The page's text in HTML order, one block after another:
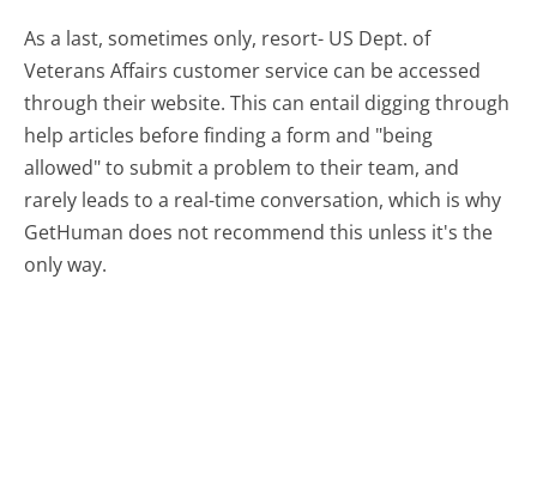
As a last, sometimes only, resort- US Dept. of
Veterans Affairs customer service can be accessed
through their website. This can entail digging through
help articles before finding a form and "being
allowed" to submit a problem to their team, and
rarely leads to a real-time conversation, which is why
GetHuman does not recommend this unless it's the
only way.